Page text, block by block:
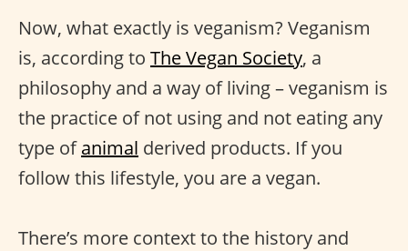
Now, what exactly is veganism? Veganism
is, according to The Vegan Society, a
philosophy and a way of living – veganism is
the practice of not using and not eating any
type ofanimal derived products. If you
follow this lifestyle, you are a vegan.
There’s more context to the history and